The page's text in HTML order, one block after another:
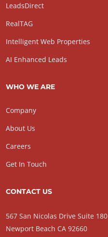
LeadsDirect
RealTAG
Intelligent Web Properties
AI Enhanced Leads
WHO WE ARE
Company
About Us
Careers
Get In Touch
CONTACT US
567 San Nicolas Drive Suite 180
Newport Beach CA 92660